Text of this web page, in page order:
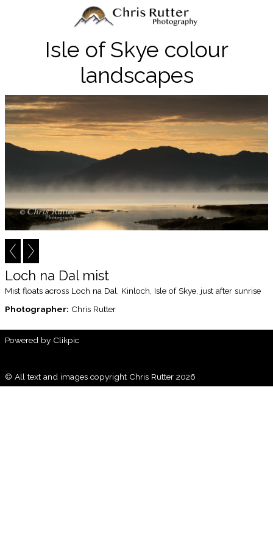
Isle of Skye colour
landscapes
Loch na Dal mist
Mist floats across Loch na Dal, Kinloch, Isle of Skye, just after sunrise
Photographer: Chris Rutter
Powered by Clikpic
© All text and images copyright Chris Rutter 2026